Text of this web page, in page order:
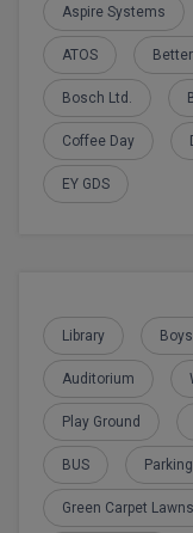
Global MBA
Integrated LLB
Integrated M.Tech
LLM
M.Arch
Aspire Systems
ATOS
Bosch Ltd.
Coffee Day
EY GDS
Library
Auditorium
Play Ground
BUS Parking
Green Carpet Lawns